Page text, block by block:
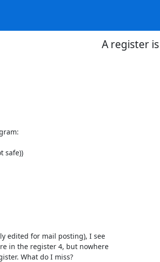
A register
safe))
edited for mail posting), I see
in the register 4, but nowhere
What do I miss?